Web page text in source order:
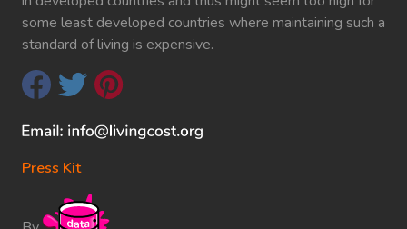
some least developed countries where maintaining such a
standard of living is expensive.
Press Kit